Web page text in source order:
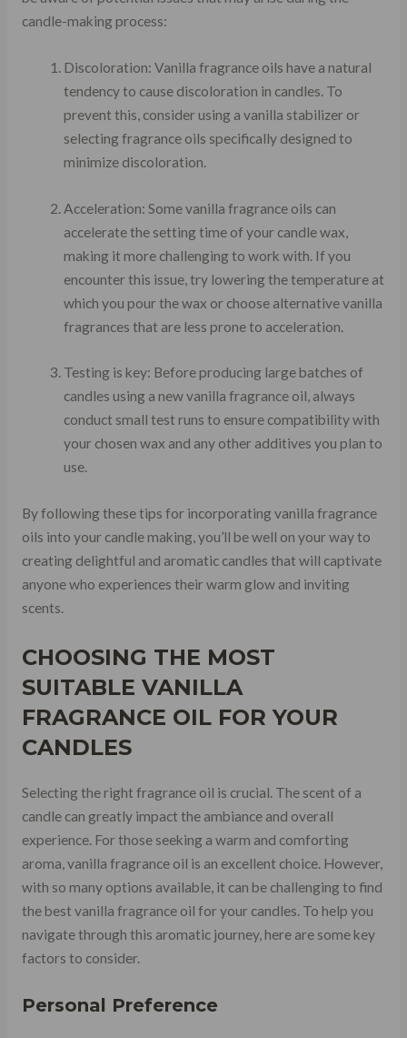
candle-making process:
Discoloration: Vanilla fragrance oils have a natural
tendency to cause discoloration in candles. To
prevent this, consider using a vanilla stabilizer or
selecting fragrance oils specifically designed to
minimize discoloration.
Acceleration: Some vanilla fragrance oils can
accelerate the setting time of your candle wax,
making it more challenging to work with. If you
encounter this issue, try lowering the temperature at
which you pour the wax or choose alternative vanilla
fragrances that are less prone to acceleration.
Testing is key: Before producing large batches of
candles using a new vanilla fragrance oil, always
conduct small test runs to ensure compatibility with
your chosen wax and any other additives you plan to
use.
By following these tips for incorporating vanilla fragrance
oils into your candle making, you’ll be well on your way to
creating delightful and aromatic candles that will captivate
anyone who experiences their warm glow and inviting
scents.
CHOOSING THE MOST
SUITABLE VANILLA
FRAGRANCE OIL FOR YOUR
CANDLES
Selecting the right fragrance oil is crucial. The scent of a
candle can greatly impact the ambiance and overall
experience. For those seeking a warm and comforting
aroma, vanilla fragrance oil is an excellent choice. However,
with so many options available, it can be challenging to find
the best vanilla fragrance oil for your candles. To help you
navigate through this aromatic journey, here are some key
factors to consider.
Personal Preference